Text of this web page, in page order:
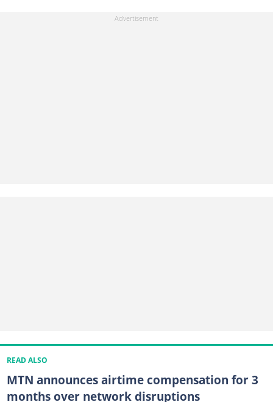
READ ALSO
MTN announces airtime compensation for 3
months over network disruptions